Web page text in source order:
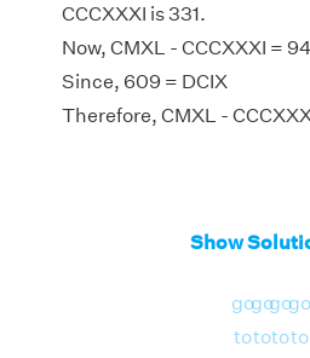
CCCXXXI is 331.
Now, CMXL - CCCXXXI =
Since, 609 = DCIX
Therefore, CMXL -
Show
go
to
go
to
go
to
go
to